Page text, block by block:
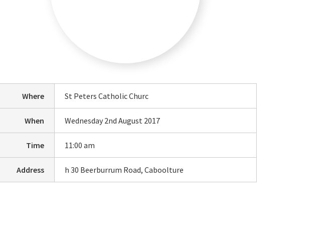
Where St Peters Catholic Churc
When Wednesday 2nd August 2017
Time 11:00 am
Address h 30 Beerburrum Road, Caboolture